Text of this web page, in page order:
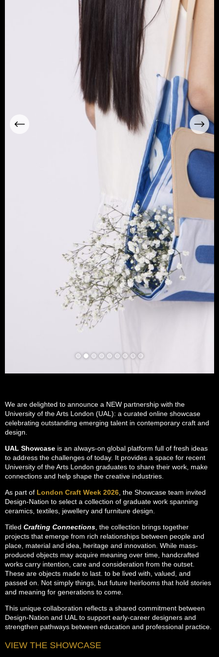
We are delighted to announce a NEW partnership with the
University of the Arts London (UAL): a curated online showcase
celebrating outstanding emerging talent in contemporary craft and
design.
UAL Showcase is an always-on global platform full of fresh ideas
to address the challenges of today. It provides a space for recent
University of the Arts London graduates to share their work, make
connections and help shape the creative industries.
As part of London Craft Week 2026 , the Showcase team invited
Design-Nation to select a collection of graduate work spanning
ceramics, textiles, jewellery and furniture design.
Titled Crafting Connections , the collection brings together
projects that emerge from rich relationships between people and
place, material and idea, heritage and innovation. While mass-
produced objects may acquire meaning over time, handcrafted
works carry intention, care and consideration from the outset.
These are objects made to last. to be lived with, valued, and
passed on. Not simply things, but future heirlooms that hold stories
and meaning for generations to come.
This unique collaboration reflects a shared commitment between
Design-Nation and UAL to support early-career designers and
strengthen pathways between education and professional practice.
VIEW THE SHOWCASE